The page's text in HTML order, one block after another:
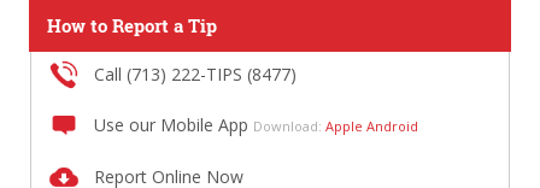
How to Report a Tip
Call (713) 222-TIPS (8477)
Use our Mobile App Download: Apple Android
Report Online Now